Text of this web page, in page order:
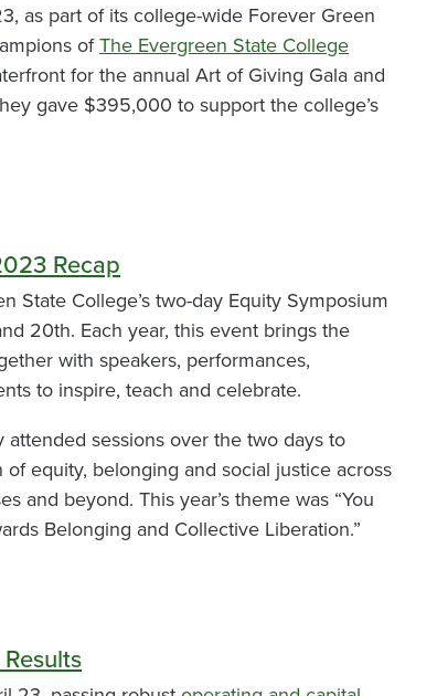
as part of its college-wide Forever Green
ofThe Evergreen State College
for the annual Art of Giving Gala and
gave $395,000 to support the college’s
Recap
State College’s two-day Equity Symposium
20th. Each year, this event brings the
with speakers, performances,
to inspire, teach and celebrate.
attended sessions over the two days to
equity, belonging and social justice across
and beyond. This year’s theme was “You
Belonging and Collective Liberation.”